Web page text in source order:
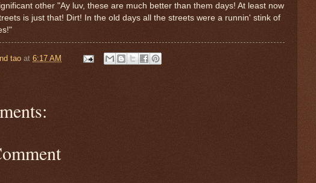
other "Ay luv, these are much better than them days! At least now
is just that! Dirt! In the old days all the streets were a runnin' stink of
tao at 6:17 AM